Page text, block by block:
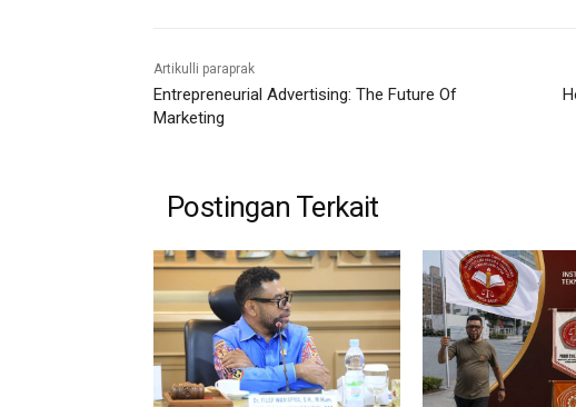
Artikulli paraprak
Entrepreneurial Advertising: The Future Of
Marketing
Postingan Terkait